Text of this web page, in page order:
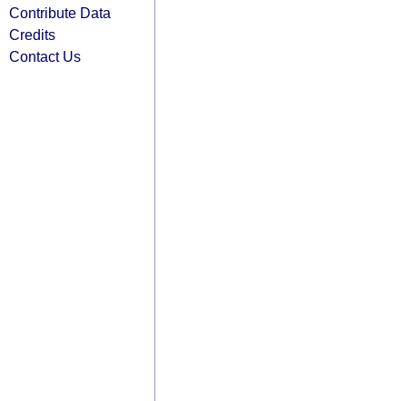
Contribute Data
Credits
Contact Us